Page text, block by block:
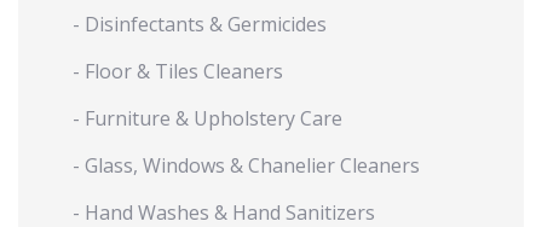
- Disinfectants & Germicides
- Floor & Tiles Cleaners
- Furniture & Upholstery Care
- Glass, Windows & Chanelier Cleaners
- Hand Washes & Hand Sanitizers